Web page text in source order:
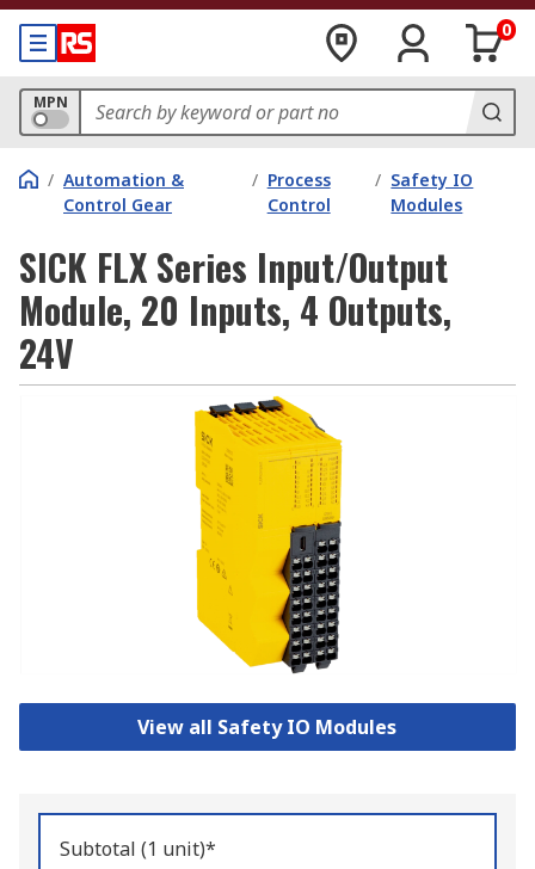
0
MPN
/ Automation &
Control Gear
/ Process
Control
/ Safety IO
Modules
SICK FLX Series Input/Output
Module, 20 Inputs, 4 Outputs,
24V
View all Safety IO Modules
Subtotal (1 unit)*